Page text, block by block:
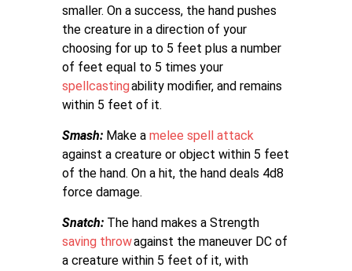
smaller. On a success, the hand pushes
the creature in a direction of your
choosing for up to 5 feet plus a number
of feet equal to 5 times your
spellcastingability modifier, and remains
within 5 feet of it.
Smash: Make a melee spell attack
against a creature or object within 5 feet
of the hand. On a hit, the hand deals 4d8
force damage.
Snatch: The hand makes a Strength
saving throwagainst the maneuver DC of
a creature within 5 feet of it, with